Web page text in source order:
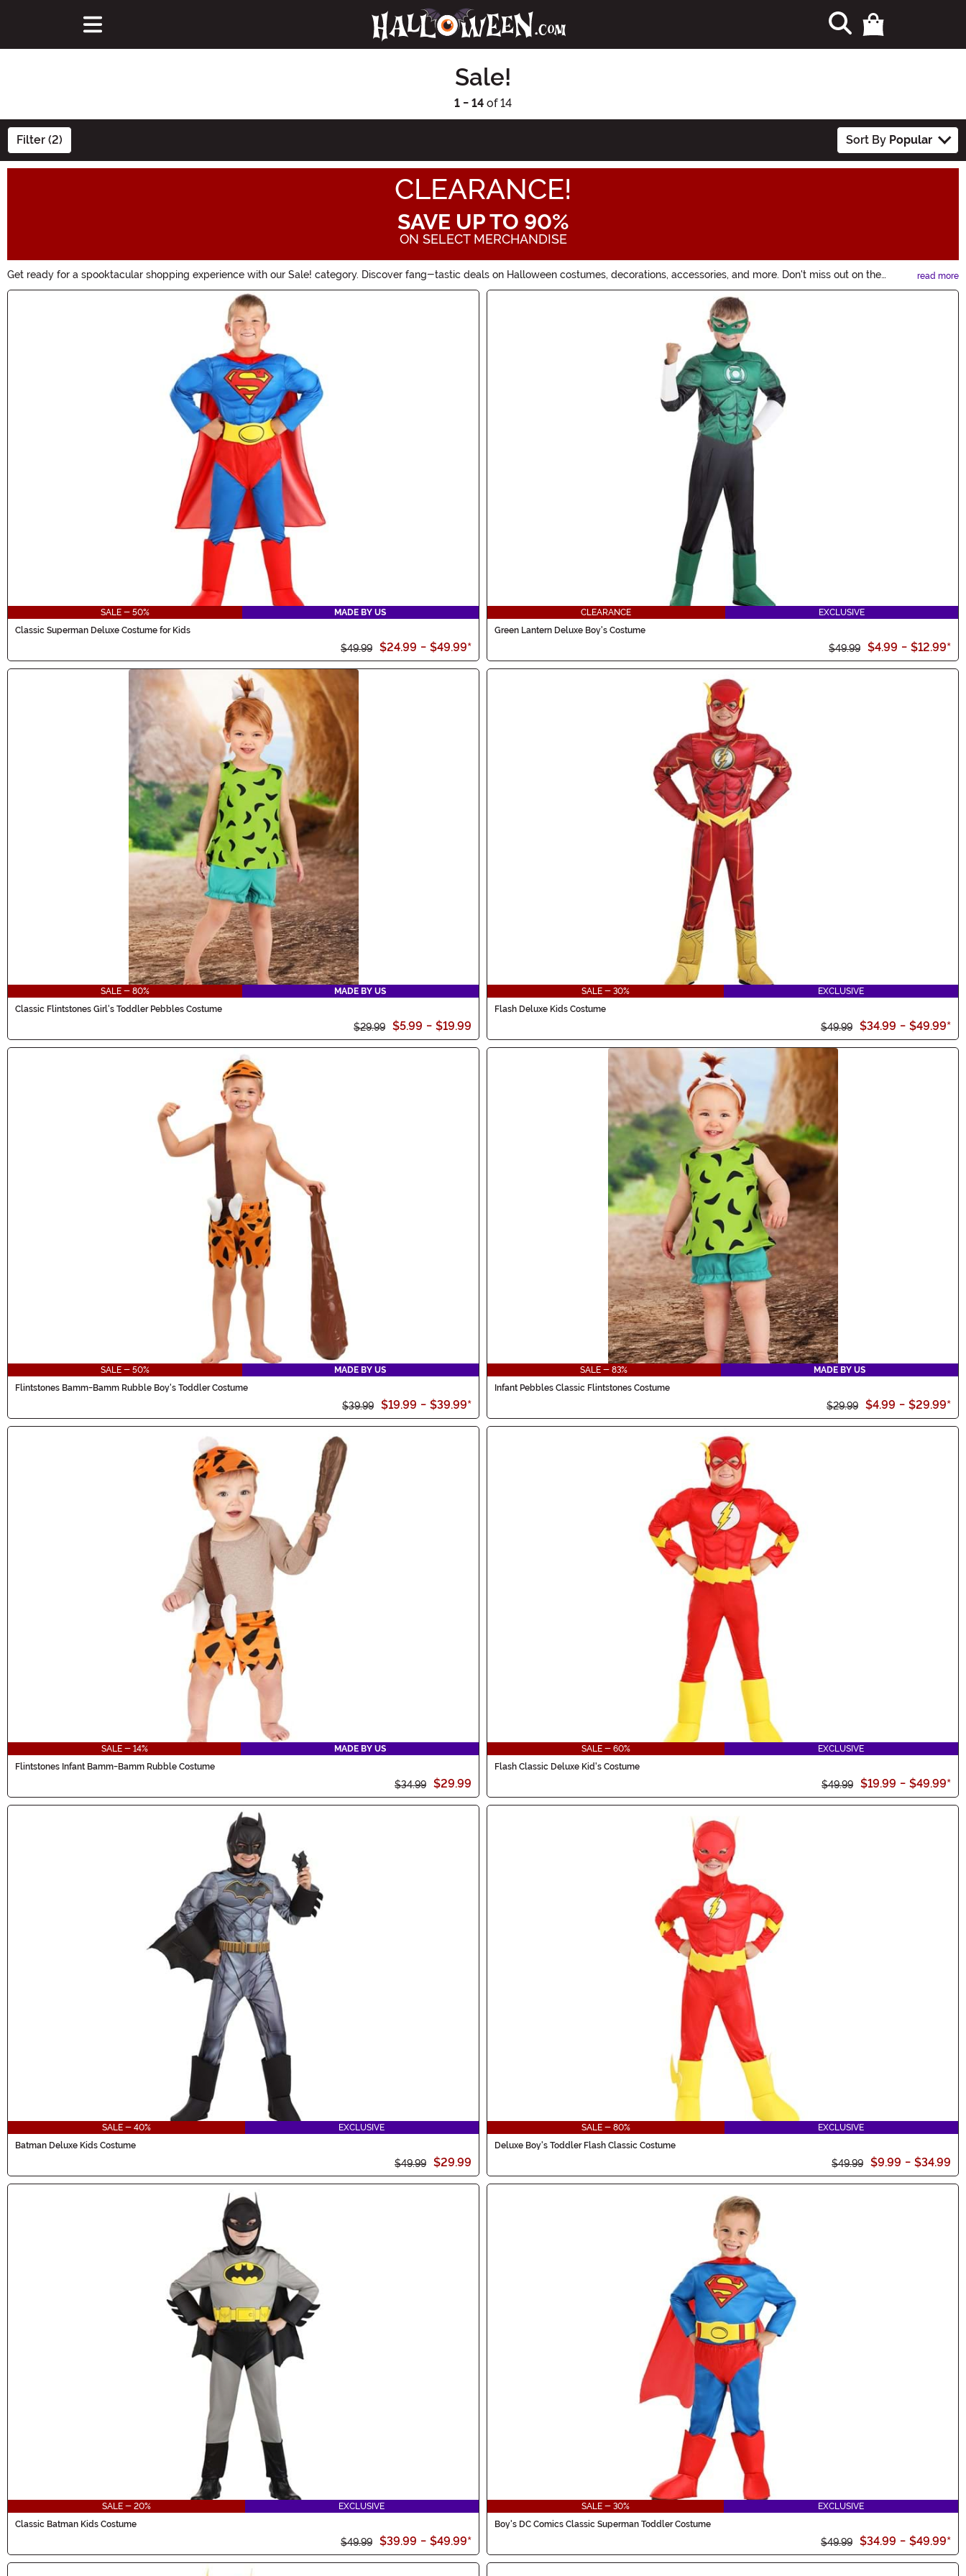
Sale!
1 - 14 of 14
Filter (2) Sort By Popular
CLEARANCE!
SAVE UP TO 90%
ON SELECT MERCHANDISE
Get ready for a spooktacular shopping experience with our Sale! category. Discover fang-tastic deals on Halloween costumes, decorations, accessories, and more. Don't miss out on the
chance to save big on all things Halloween. Hurry, these wickedly good offers won't last forever!
read more
Main Content
SALE - 50%
MADE BY US
Classic Superman Deluxe Costume for Kids
$49.99 $24.99 - $49.99*
CLEARANCE
EXCLUSIVE
Green Lantern Deluxe Boy's Costume
$49.99 $4.99 - $12.99*
SALE - 80%
MADE BY US
Classic Flintstones Girl's Toddler Pebbles Costume
$29.99 $5.99 - $19.99
SALE - 30%
EXCLUSIVE
Flash Deluxe Kids Costume
$49.99 $34.99 - $49.99*
SALE - 50%
MADE BY US
Flintstones Bamm-Bamm Rubble Boy's Toddler Costume
$39.99 $19.99 - $39.99*
SALE - 83%
MADE BY US
Infant Pebbles Classic Flintstones Costume
$29.99 $4.99 - $29.99*
SALE - 14%
MADE BY US
Flintstones Infant Bamm-Bamm Rubble Costume
$34.99 $29.99
SALE - 60%
EXCLUSIVE
Flash Classic Deluxe Kid's Costume
$49.99 $19.99 - $49.99*
SALE - 40%
EXCLUSIVE
Batman Deluxe Kids Costume
$49.99 $29.99
SALE - 80%
EXCLUSIVE
Deluxe Boy's Toddler Flash Classic Costume
$49.99 $9.99 - $34.99
SALE - 20%
EXCLUSIVE
Classic Batman Kids Costume
$49.99 $39.99 - $49.99*
SALE - 30%
EXCLUSIVE
Boy's DC Comics Classic Superman Toddler Costume
$49.99 $34.99 - $49.99*